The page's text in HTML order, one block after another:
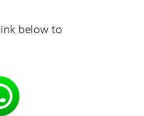
below to